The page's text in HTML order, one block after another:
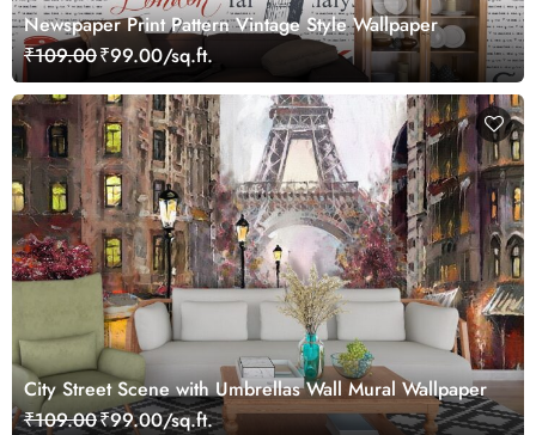
Newspaper Print Pattern Vintage Style Wallpaper
₹109.00₹99.00/sq.ft.
City Street Scene with Umbrellas Wall Mural Wallpaper
₹109.00₹99.00/sq.ft.